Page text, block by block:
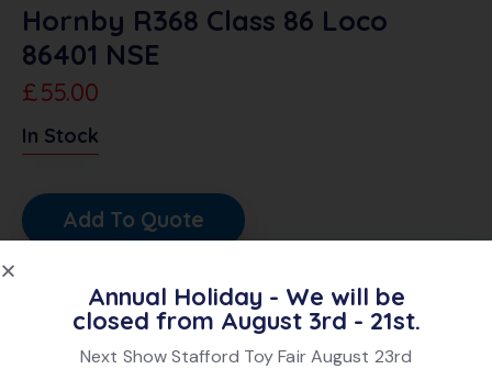
Hornby R368 Class 86 Loco
86401 NSE
£55.00
In Stock
Add To Quote
6691
Category:OO Diesel/Electric Locos
Brand:Hornby
Annual Holiday - We will be
closed from August 3rd - 21st.
Next Show Stafford Toy Fair August 23rd